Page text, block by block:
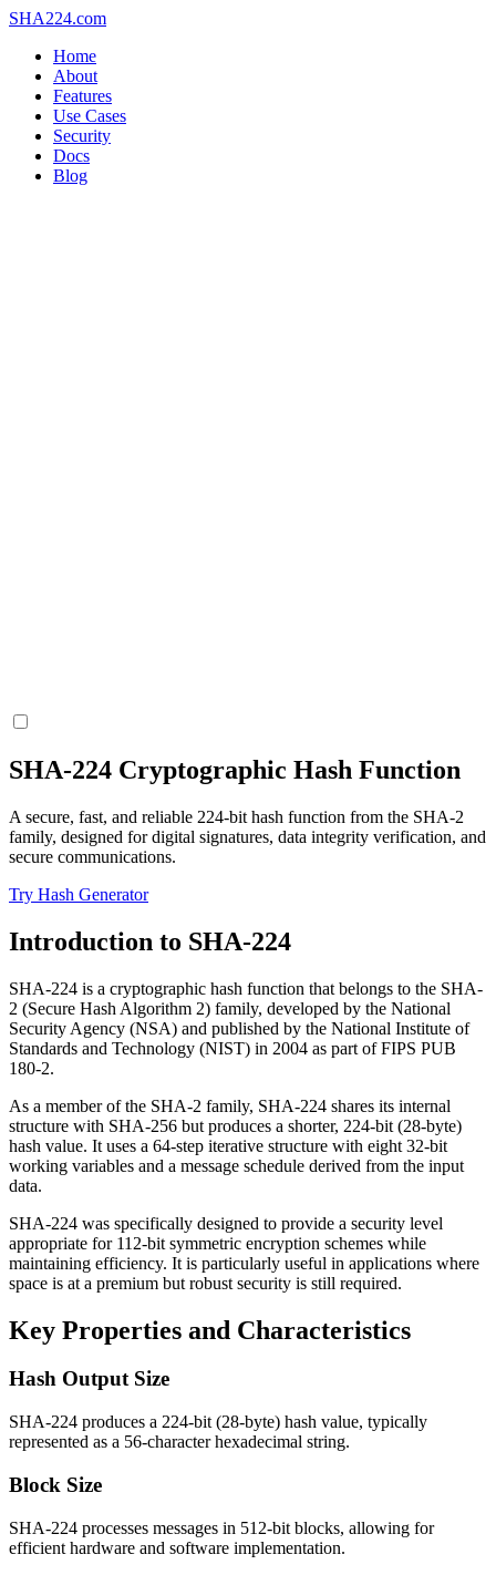
SHA224.com
Home
About
Features
Use Cases
Security
Docs
Blog
SHA-224 Cryptographic Hash Function
A secure, fast, and reliable 224-bit hash function from the SHA-2
family, designed for digital signatures, data integrity verification, and
secure communications.
Try Hash Generator
Introduction to SHA-224
SHA-224 is a cryptographic hash function that belongs to the SHA-
2 (Secure Hash Algorithm 2) family, developed by the National
Security Agency (NSA) and published by the National Institute of
Standards and Technology (NIST) in 2004 as part of FIPS PUB
180-2.
As a member of the SHA-2 family, SHA-224 shares its internal
structure with SHA-256 but produces a shorter, 224-bit (28-byte)
hash value. It uses a 64-step iterative structure with eight 32-bit
working variables and a message schedule derived from the input
data.
SHA-224 was specifically designed to provide a security level
appropriate for 112-bit symmetric encryption schemes while
maintaining efficiency. It is particularly useful in applications where
space is at a premium but robust security is still required.
Key Properties and Characteristics
Hash Output Size
SHA-224 produces a 224-bit (28-byte) hash value, typically
represented as a 56-character hexadecimal string.
Block Size
SHA-224 processes messages in 512-bit blocks, allowing for
efficient hardware and software implementation.